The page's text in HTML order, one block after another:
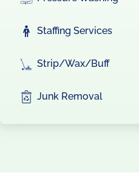
Staffing Services
Strip/Wax/Buff
Junk Removal